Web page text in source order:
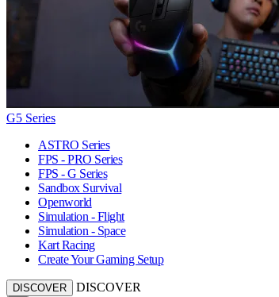
G5 Series
ASTRO Series
FPS - PRO Series
FPS - G Series
Sandbox Survival
Openworld
Simulation - Flight
Simulation - Space
Kart Racing
Create Your Gaming Setup
DISCOVER DISCOVER